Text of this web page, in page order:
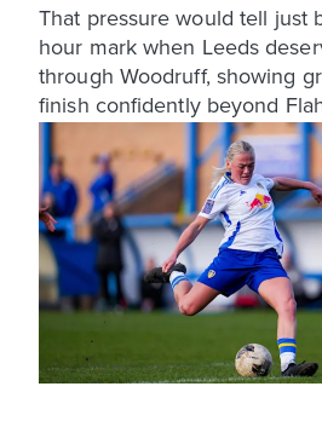
That pressure would tell just
hour mark when Leeds
through Woodruff, showing
finish confidently beyond